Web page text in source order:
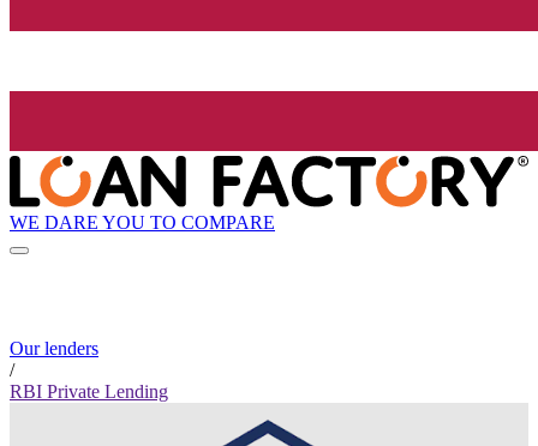
WE DARE YOU TO COMPARE
Our lenders
/
RBI Private Lending